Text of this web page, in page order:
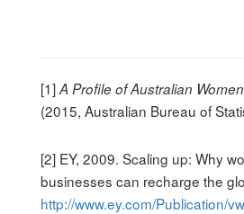
[1]A Profile of Australian
(2015, Australian Bureau of
[2] EY, 2009. Scaling up: Why
businesses can recharge the
http://www.ey.com/Publication/